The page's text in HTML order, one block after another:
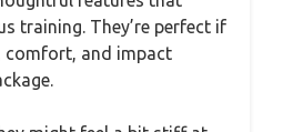
training. They’re perfect if
comfort, and impact